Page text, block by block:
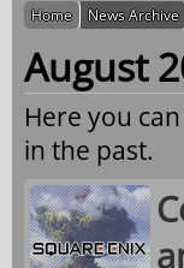
Home News Archive
August
Here you
in the past.